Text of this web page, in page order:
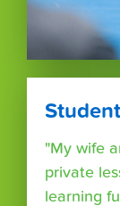
"My wife
private
learning